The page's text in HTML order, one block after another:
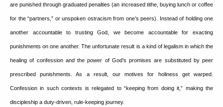
are punished through graduated penalties (an increased tithe, buying lunch or coffee
for the “partners,” or unspoken ostracism from one’s peers). Instead of holding one
another accountable to trusting God, we become accountable for exacting
punishments on one another. The unfortunate result is a kind of legalism in which the
healing of confession and the power of God’s promises are substituted by peer
prescribed punishments. As a result, our motives for holiness get warped.
Confession in such contexts is relegated to “keeping from doing it,” making the
discipleship a duty-driven, rule-keeping journey.